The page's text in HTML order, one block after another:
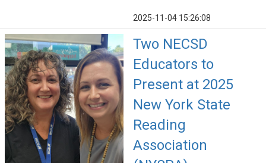
2025-11-04 15:26:08
Two NECSD
Educators to
Present at 2025
New York State
Reading
Association